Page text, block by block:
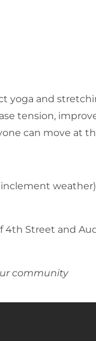
yoga and
tension,
can move at
4th Street and
community